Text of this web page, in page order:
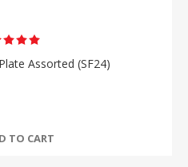
Assorted (SF24)
TO CART